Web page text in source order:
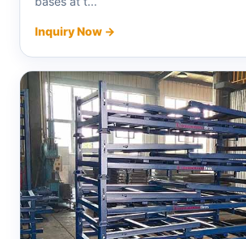
Inquiry Now →